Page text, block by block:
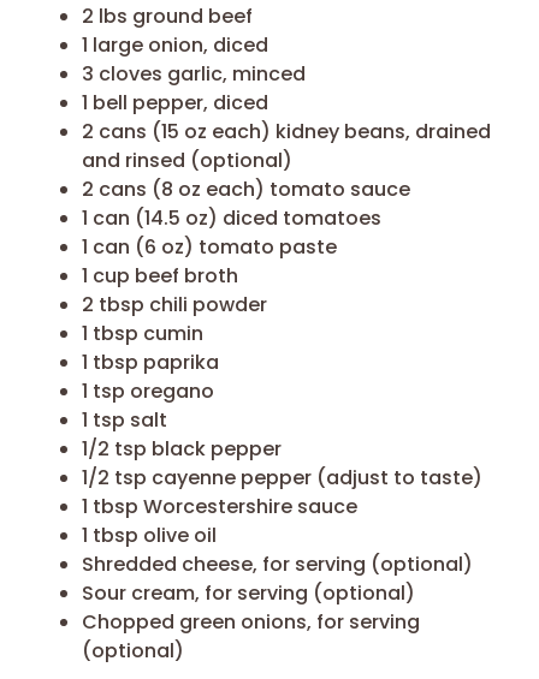
2 lbs ground beef
1 large onion, diced
3 cloves garlic, minced
1 bell pepper, diced
2 cans (15 oz each) kidney beans, drained
and rinsed (optional)
2 cans (8 oz each) tomato sauce
1 can (14.5 oz) diced tomatoes
1 can (6 oz) tomato paste
1 cup beef broth
2 tbsp chili powder
1 tbsp cumin
1 tbsp paprika
1 tsp oregano
1 tsp salt
1/2 tsp black pepper
1/2 tsp cayenne pepper (adjust to taste)
1 tbsp Worcestershire sauce
1 tbsp olive oil
Shredded cheese, for serving (optional)
Sour cream, for serving (optional)
Chopped green onions, for serving
(optional)